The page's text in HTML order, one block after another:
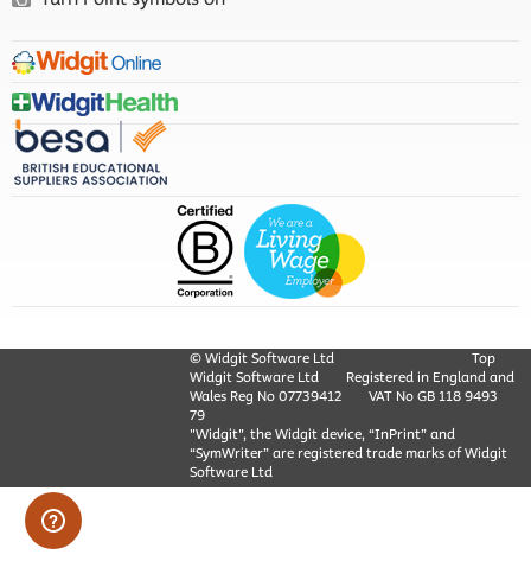
Top
© Widgit Software Ltd
Widgit Software Ltd
Registered in England and
Wales Reg No ‍07739412
VAT No GB ‍118 9493
79
"Widgit", the Widgit device, “InPrint” and
“SymWriter” are registered trade marks of Widgit
Software Ltd